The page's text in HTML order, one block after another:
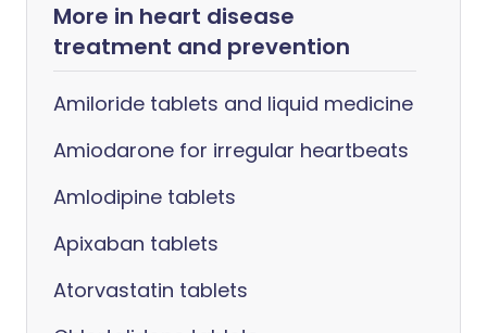
More in heart disease
treatment and prevention
Amiloride tablets and liquid medicine
Amiodarone for irregular heartbeats
Amlodipine tablets
Apixaban tablets
Atorvastatin tablets